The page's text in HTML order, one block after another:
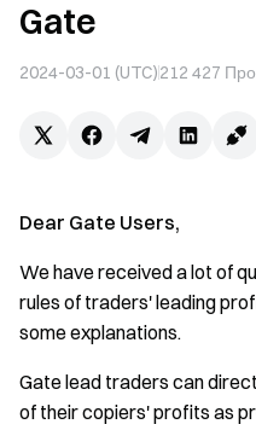
Gate
2024-03-01 (UTC)212 427
Dear Gate Users,
We have received a lot of
rules of traders' leading
some explanations.
Gate lead traders can
of their copiers' profits as